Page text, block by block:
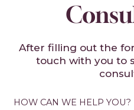
After filling out the
touch with you to
HOW CAN WE HELP YOU?